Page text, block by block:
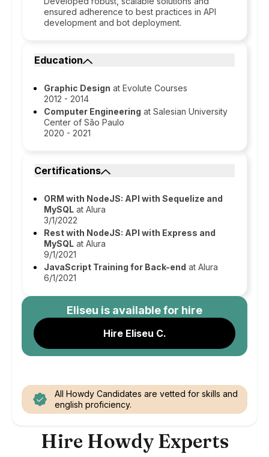
ensured adherence to best practices in API
development and bot deployment.
Education
Graphic Design at Evolute Courses
2012 - 2014
Computer Engineering at Salesian University
Center of São Paulo
2020 - 2021
Certifications
ORM with NodeJS: API with Sequelize and
MySQL at Alura
3/1/2022
Rest with NodeJS: API with Express and
MySQL at Alura
9/1/2021
JavaScript Training for Back-end at Alura
6/1/2021
Eliseu is available for hire
Hire Eliseu C.
All Howdy Candidates are vetted for skills and
english proficiency.
Hire Howdy Experts